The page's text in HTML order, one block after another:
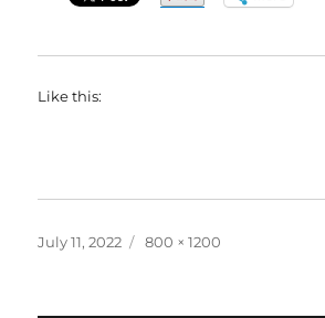
Like this:
Posted
July 11, 2022
Full
800 × 1200